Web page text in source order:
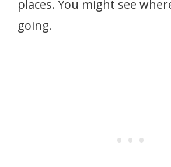
places. You might see
going.